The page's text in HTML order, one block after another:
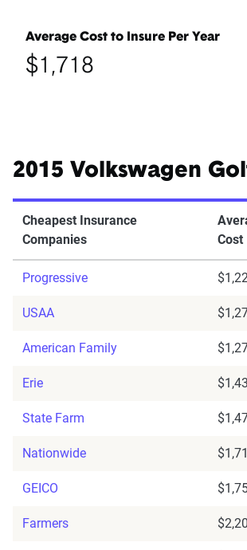
Average Cost to Insure Per Year
$1,718
2015 Volkswagen
Cheapest Insurance
Companies
Cost
Progressive
USAA
American Family
Erie
State Farm
Nationwide
GEICO
Farmers